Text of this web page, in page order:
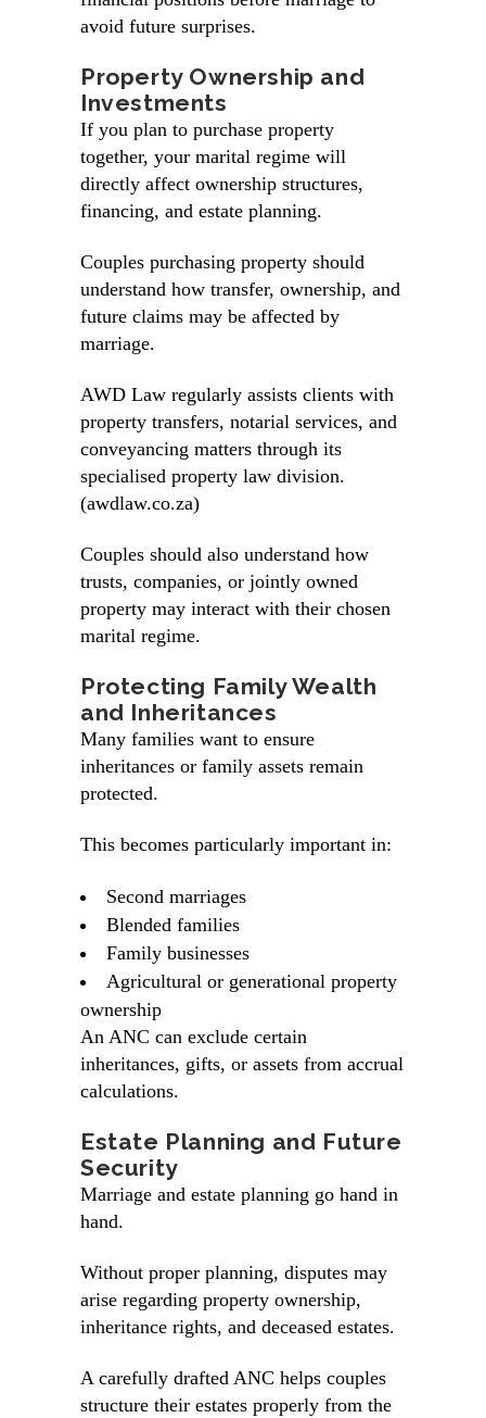
avoid future surprises.
Property Ownership and
Investments
If you plan to purchase property
together, your marital regime will
directly affect ownership structures,
financing, and estate planning.
Couples purchasing property should
understand how transfer, ownership, and
future claims may be affected by
marriage.
AWD Law regularly assists clients with
property transfers, notarial services, and
conveyancing matters through its
specialised property law division.
(awdlaw.co.za)
Couples should also understand how
trusts, companies, or jointly owned
property may interact with their chosen
marital regime.
Protecting Family Wealth
and Inheritances
Many families want to ensure
inheritances or family assets remain
protected.
This becomes particularly important in:
Second marriages
Blended families
Family businesses
Agricultural or generational property
ownership
An ANC can exclude certain
inheritances, gifts, or assets from accrual
calculations.
Estate Planning and Future
Security
Marriage and estate planning go hand in
hand.
Without proper planning, disputes may
arise regarding property ownership,
inheritance rights, and deceased estates.
A carefully drafted ANC helps couples
structure their estates properly from the